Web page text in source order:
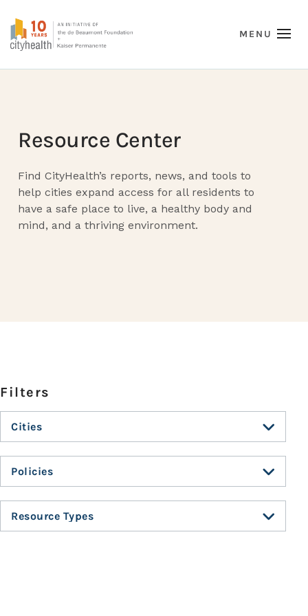
Resource Center
Find CityHealth’s reports, news, and tools to
help cities expand access for all residents to
have a safe place to live, a healthy body and
mind, and a thriving environment.
Cities
Policies
Resource Types